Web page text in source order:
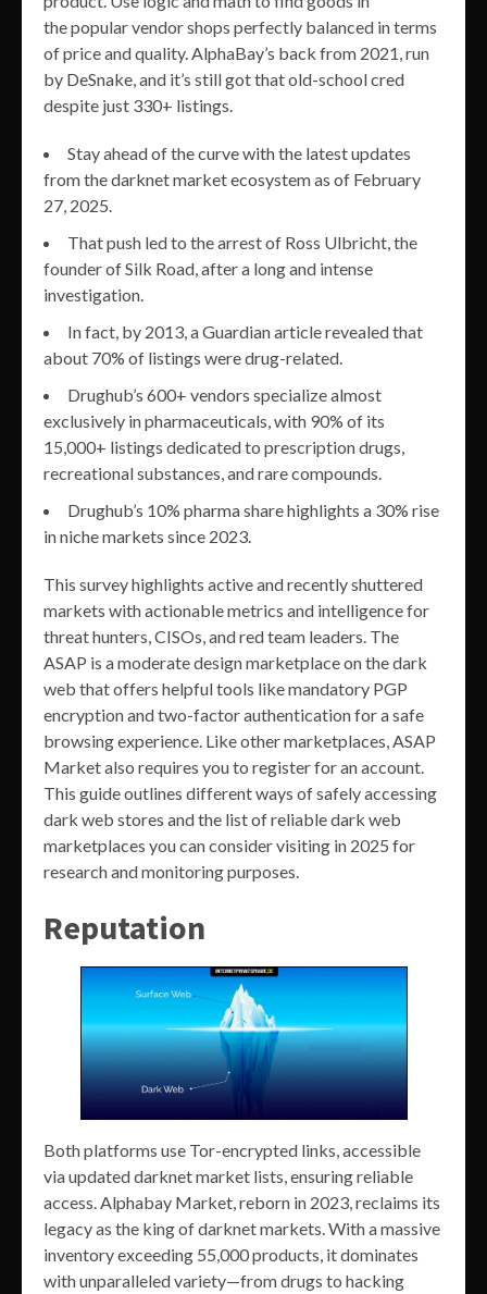
the popular vendor shops perfectly balanced in terms
of price and quality. AlphaBay’s back from 2021, run
by DeSnake, and it’s still got that old-school cred
despite just 330+ listings.
Stay ahead of the curve with the latest updates
from the darknet market ecosystem as of February
27, 2025.
That push led to the arrest of Ross Ulbricht, the
founder of Silk Road, after a long and intense
investigation.
In fact, by 2013, a Guardian article revealed that
about 70% of listings were drug-related.
Drughub’s 600+ vendors specialize almost
exclusively in pharmaceuticals, with 90% of its
15,000+ listings dedicated to prescription drugs,
recreational substances, and rare compounds.
Drughub’s 10% pharma share highlights a 30% rise
in niche markets since 2023.
This survey highlights active and recently shuttered
markets with actionable metrics and intelligence for
threat hunters, CISOs, and red team leaders. The
ASAP is a moderate design marketplace on the dark
web that offers helpful tools like mandatory PGP
encryption and two-factor authentication for a safe
browsing experience. Like other marketplaces, ASAP
Market also requires you to register for an account.
This guide outlines different ways of safely accessing
dark web stores and the list of reliable dark web
marketplaces you can consider visiting in 2025 for
research and monitoring purposes.
Reputation
Both platforms use Tor-encrypted links, accessible
via updated darknet market lists, ensuring reliable
access. Alphabay Market, reborn in 2023, reclaims its
legacy as the king of darknet markets. With a massive
inventory exceeding 55,000 products, it dominates
with unparalleled variety—from drugs to hacking